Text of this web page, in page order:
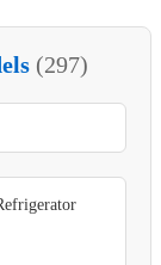
(297)